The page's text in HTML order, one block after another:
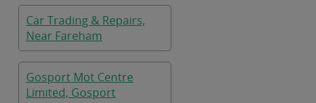
Car Trading & Repairs,
Near Fareham
Gosport Mot Centre
Limited, Gosport